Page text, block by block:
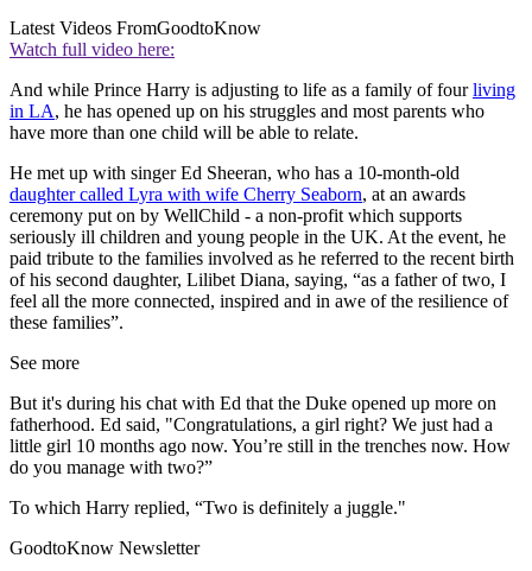
Latest Videos FromGoodtoKnow
Watch full video here:
And while Prince Harry is adjusting to life as a family of fourliving
in LA, he has opened up on his struggles and most parents who
have more than one child will be able to relate.
He met up with singer Ed Sheeran, who has a 10-month-old
daughter called Lyra with wife Cherry Seaborn, at an awards
ceremony put on by WellChild - a non-profit which supports
seriously ill children and young people in the UK. At the event, he
paid tribute to the families involved as he referred to the recent birth
of his second daughter, Lilibet Diana, saying, “as a father of two, I
feel all the more connected, inspired and in awe of the resilience of
these families”.
See more
But it's during his chat with Ed that the Duke opened up more on
fatherhood. Ed said, "Congratulations, a girl right? We just had a
little girl 10 months ago now. You’re still in the trenches now. How
do you manage with two?”
To which Harry replied, “Two is definitely a juggle."
GoodtoKnow Newsletter